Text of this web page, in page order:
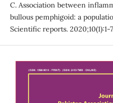
C. Association between
bullous pemphigoid: a
Scientific reports. 2020;10(1):1-